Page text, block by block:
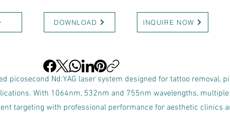
DOWNLOAD INQUIRE NOW
picosecond Nd:YAG laser system designed for tattoo removal,
With 1064nm, 532nm and 755nm wavelengths,
targeting with professional performance for aesthetic clinics